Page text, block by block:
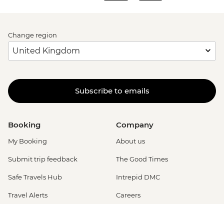
Change region
Subscribe to emails
Booking
My Booking
Submit trip feedback
Safe Travels Hub
Travel Alerts
Company
About us
The Good Times
Intrepid DMC
Careers